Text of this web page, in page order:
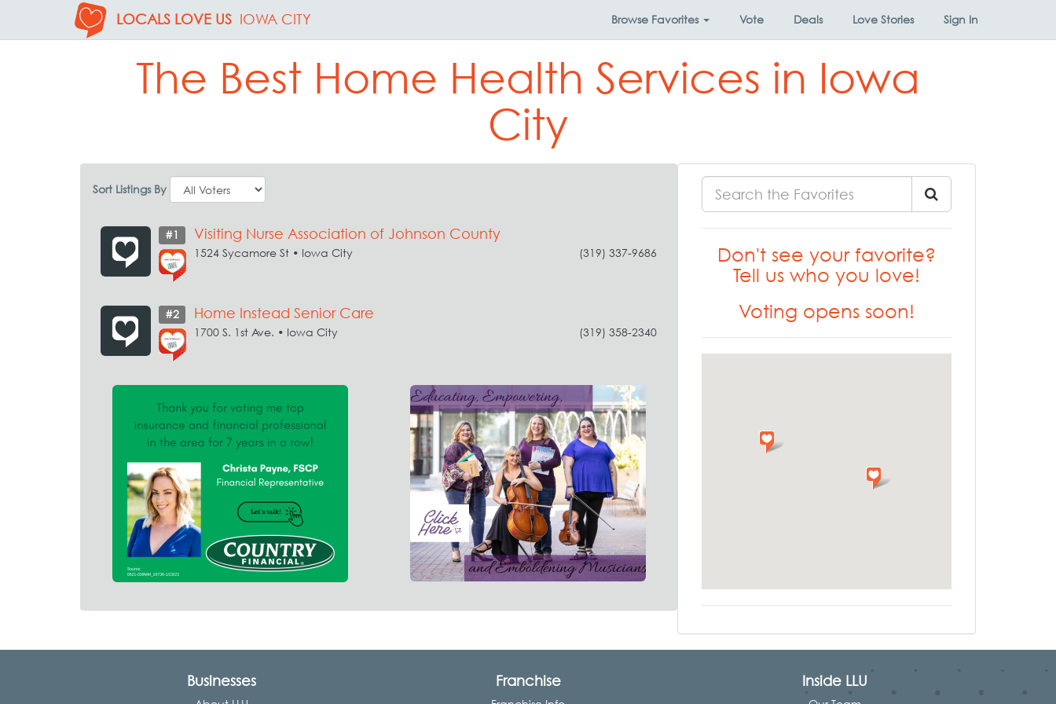
LOCALS LOVE US IOWA CITY Browse Favorites Vote Deals Love Stories Sign In
The Best Home Health Services in Iowa
City
Sort Listings By
#1 Visiting Nurse Association of Johnson County
1524 Sycamore St • Iowa City (319) 337-9686
#2 Home Instead Senior Care
1700 S. 1st Ave. • Iowa City (319) 358-2340
Don't see your favorite?
Tell us who you love!
Voting opens soon!
Businesses Franchise Inside LLU